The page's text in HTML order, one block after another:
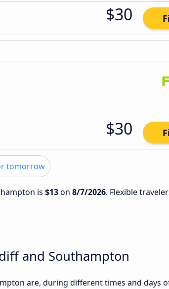
$30
$30
tomorrow
is $13on 8/7/2026. Flexible
and Southampton
are, during different times and days